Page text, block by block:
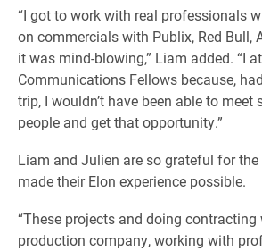
“I got to work with real professionals
on commercials with Publix, Red Bull,
it was mind-blowing,” Liam added. “I
Communications Fellows because,
trip, I wouldn’t have been able to meet
people and get that opportunity.”
Liam and Julien are so grateful for
made their Elon experience possible.
“These projects and doing contracting
production company, working with